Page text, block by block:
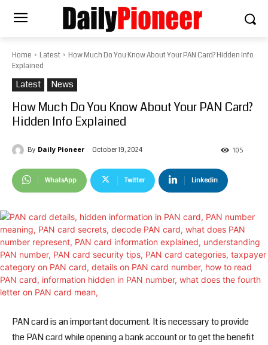
Home Latest
How Much Do You Know About Your PAN Card? Hidden Info
Explained
Latest News
How Much Do You Know About Your PAN Card?
Hidden Info Explained
By Daily Pioneer October 19, 2024 105
WhatsApp Twitter Linkedin
PAN card is an important document. It is necessary to provide
the PAN card while opening a bank account or to get the benefit